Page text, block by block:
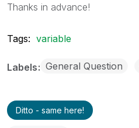
Thanks in advance!
Tags: variable
Labels General Question
Ditto - same here!